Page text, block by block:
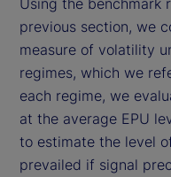
previous section, we
measure of volatility
regimes, which we
each regime, we
at the average EPU
to estimate the level
prevailed if signal